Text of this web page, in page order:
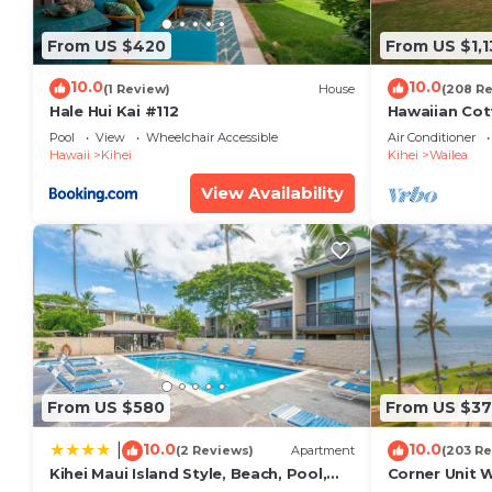
Pi’ilani Shopping Center (10min):
• Safeway grocery store
• Round Table Pizza
• Food Court (Subway, Coldstone Creamery, etc.)
Beaches:
• Mai Poina Beach Park (2min)
• Sugar Beach (5min)
Local Activities: Tennis, Snorkeling, surfing, whale
Golf: Maui Nui Golf Course, Wailea Golf Club (3
Activities concierge service provided.
• Maui Ocean Center distance
• Maui Tropical Plantation
30+ min drive upcountry
• Ali'i Kula Lavender Farm
• Ocean Vodka Organic Farm and Distillery
• MauiWine Winery at Ulpalakua Ranch
• Surfing Goat Dairy
• Ziplining
From US $420
10.0(1 Review) House
Hale Hui Kai #112
Pool View
Wheelchair Accessible
Hawaii
Kihei
View Availability
From US
10.0(208
Hawaiian
Paradise/
Air Conditioner
Kihei
Wailea
From US $580
10.0(2 Reviews) Apartment
Kihei Maui Island Style, Beach, Pool,
From US
10.0(203
Corner Unit